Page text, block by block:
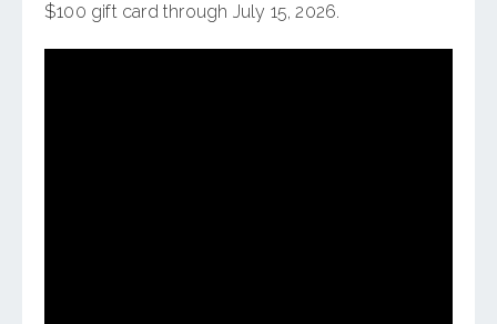
$100 gift card through July 15, 2026.